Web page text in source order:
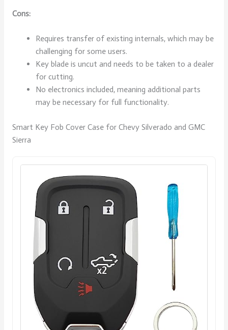
Cons:
Requires transfer of existing internals, which may be
challenging for some users.
Key blade is uncut and needs to be taken to a dealer
for cutting.
No electronics included, meaning additional parts
may be necessary for full functionality.
Smart Key Fob Cover Case for Chevy Silverado and GMC
Sierra